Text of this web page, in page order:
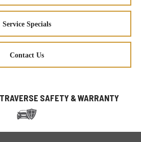
Service Specials
Contact Us
SAFETY & WARRANTY